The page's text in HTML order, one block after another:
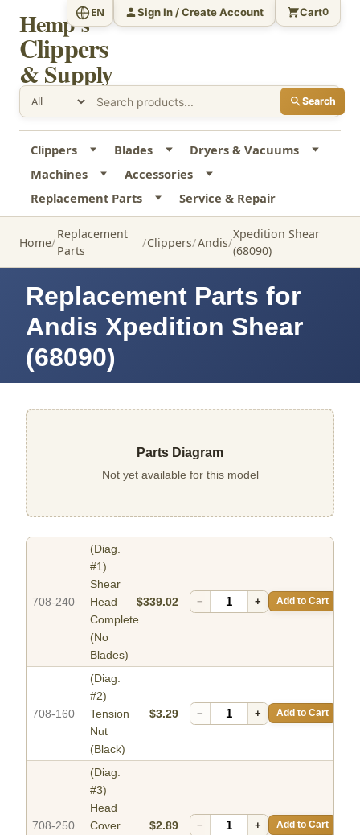
Hemp's
Clippers
& Supply
Search
EN Sign In / Create Account Cart0
Clippers Blades
Dryers & Vacuums
Machines
Accessories
Replacement Parts
Service & Repair
Home
Replacement
Parts
Clippers Andis
Xpedition Shear
(68090)
Replacement Parts for
Andis Xpedition Shear
(68090)
Parts Diagram
Not yet available for this model
708-240
(Diag.
#1)
Shear
Head
Complete
(No
Blades)
$339.02 − + Add to Cart
708-160
(Diag.
#2)
Tension
Nut
(Black)
$3.29 − + Add to Cart
708-250
(Diag.
#3)
Head
Cover
$2.89 − + Add to Cart